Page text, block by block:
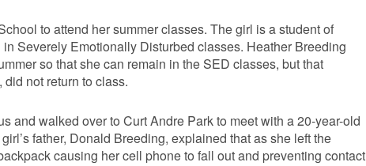
to attend her summer classes. The girl is a student of
Severely Emotionally Disturbed classes. Heather Breeding
so that she can remain in the SED classes, but that
not return to class.
and walked over to Curt Andre Park to meet with a 20-year-old
father, Donald Breeding, explained that as she left the
causing her cell phone to fall out and preventing contact